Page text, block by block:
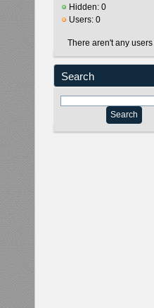
Hidden: 0
Users: 0
There aren't any
Search